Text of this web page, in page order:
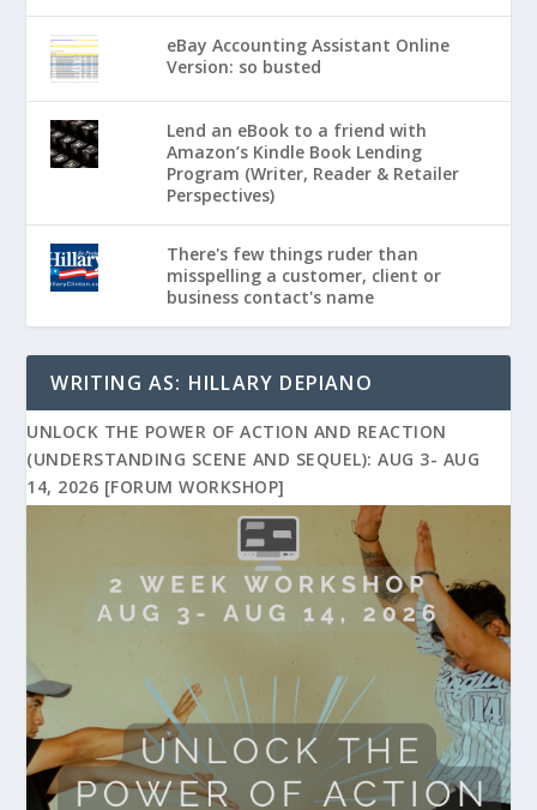
eBay Accounting Assistant Online
Version: so busted
Lend an eBook to a friend with
Amazon’s Kindle Book Lending
Program (Writer, Reader & Retailer
Perspectives)
There's few things ruder than
misspelling a customer, client or
business contact's name
WRITING AS: HILLARY DEPIANO
UNLOCK THE POWER OF ACTION AND REACTION
(UNDERSTANDING SCENE AND SEQUEL): AUG 3- AUG
14, 2026 [FORUM WORKSHOP]